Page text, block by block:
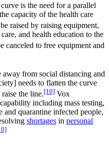
is the need for a parallel
capacity of the health care
raised by raising equipment,
and health education to the
canceled to free equipment and
away from social distancing and
needs to flatten the curve
the line.[10] Vox
including mass testing,
and quarantine infected people,
shortages in personal